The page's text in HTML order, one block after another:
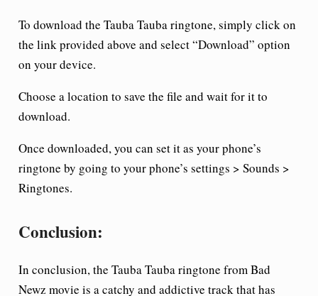
To download the Tauba Tauba ringtone, simply click on
the link provided above and select “Download” option
on your device.
Choose a location to save the file and wait for it to
download.
Once downloaded, you can set it as your phone’s
ringtone by going to your phone’s settings > Sounds >
Ringtones.
Conclusion:
In conclusion, the Tauba Tauba ringtone from Bad
Newz movie is a catchy and addictive track that has